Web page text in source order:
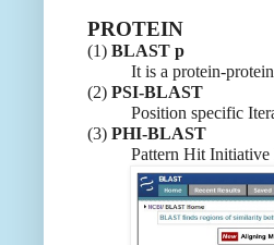
PROTEIN
(1) BLAST p
It is a protein-protein
(2) PSI-BLAST
Position specific
(3) PHI-BLAST
Pattern Hit Initiative